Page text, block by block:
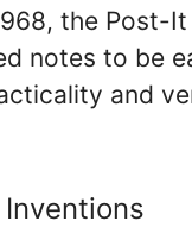
the Post-
notes to be
and